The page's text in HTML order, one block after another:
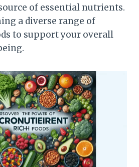
of essential nutrients.
a diverse range of
to support your overall